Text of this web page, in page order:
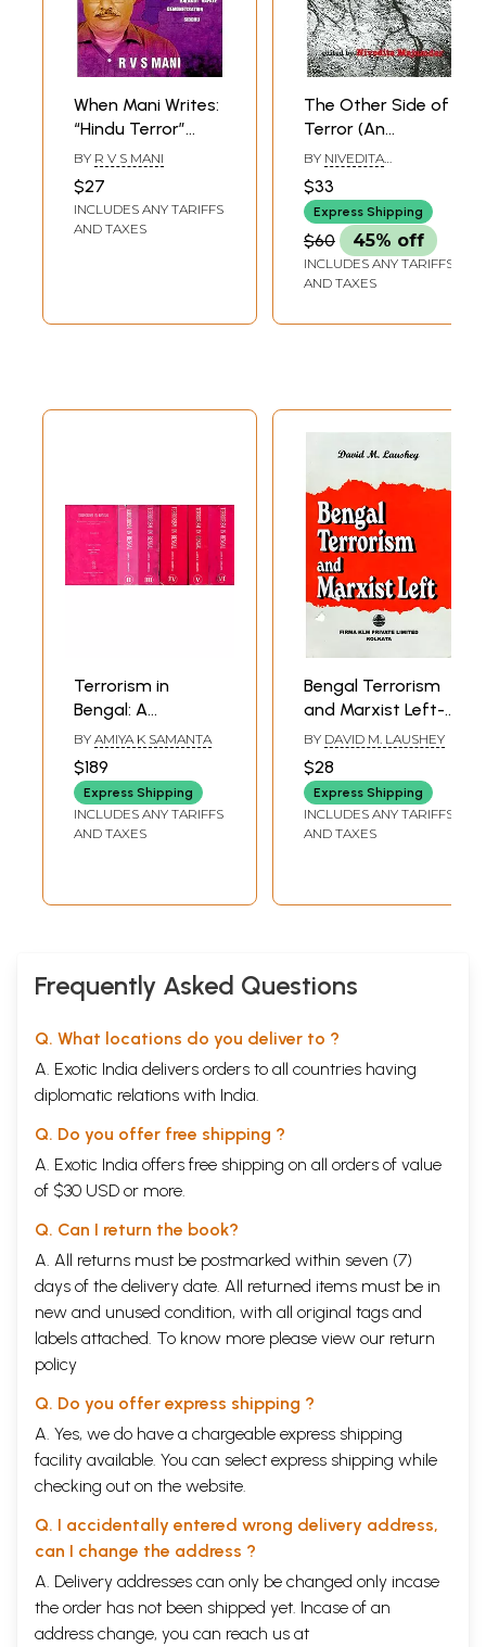
When Mani Writes:
“Hindu Terror”
Whistleblower
Unravels Complex
Contemporary
Internal Security
BY R V S MANI
$27
INCLUDES ANY TARIFFS
AND TAXES
The Other Side of
Terror (An
Anthology of
Writings on
Terrorism in South
Asia)
BY NIVEDITA
$33
Express Shipping
$60 45% off
INCLUDES ANY TARIFFS
AND TAXES
Terrorism in
Bengal: A
Collection of
Documents on
Terrorist Activities
from 1905 to 1939
(An Old and Rare
BY AMIYA K SAMANTA
$189
Express Shipping
INCLUDES ANY TARIFFS
AND TAXES
Bengal Terrorism
and Marxist Left-
Aspects of
Regional
Nationalism in
India, 1905-1942
(An Old and Rare
BY DAVID M. LAUSHEY
$28
Express Shipping
INCLUDES ANY TARIFFS
AND TAXES
Frequently Asked Questions
Q. What locations do you deliver to ?
A. Exotic India delivers orders to all countries having
diplomatic relations with India.
Q. Do you offer free shipping ?
A. Exotic India offers free shipping on all orders of value
of $30 USD or more.
Q. Can I return the book?
A. All returns must be postmarked within seven (7)
days of the delivery date. All returned items must be in
new and unused condition, with all original tags and
labels attached. To know more please view our return
policy
Q. Do you offer express shipping ?
A. Yes, we do have a chargeable express shipping
facility available. You can select express shipping while
checking out on the website.
Q. I accidentally entered wrong delivery address,
can I change the address ?
A. Delivery addresses can only be changed only incase
the order has not been shipped yet. Incase of an
address change, you can reach us at